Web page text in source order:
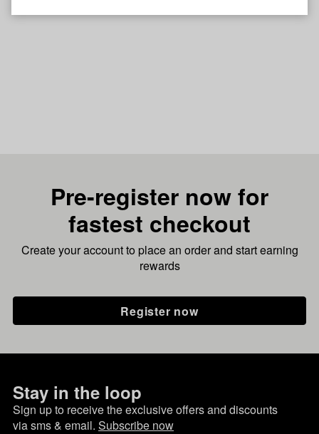
Pre-register now for
fastest checkout
Create your account to place an order and start earning
rewards
Register now
Stay in the loop
Sign up to receive the exclusive offers and discounts
via sms & email. Subscribe now